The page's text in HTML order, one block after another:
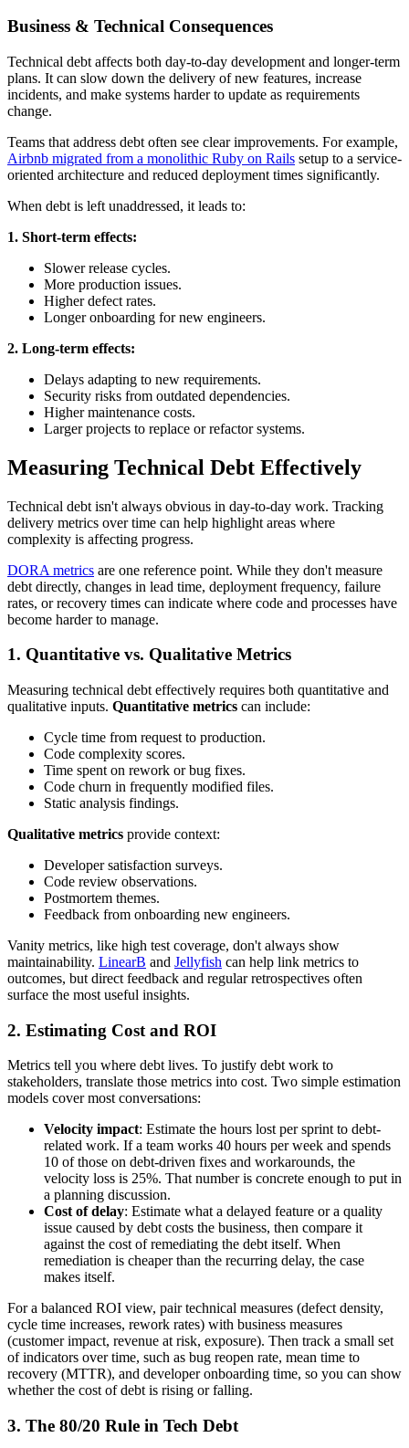
Business & Technical Consequences
Technical debt affects both day-to-day development and longer-term
plans. It can slow down the delivery of new features, increase
incidents, and make systems harder to update as requirements
change.
Teams that address debt often see clear improvements. For example,
Airbnb migrated from a monolithic Ruby on Rails setup to a service-
oriented architecture and reduced deployment times significantly.
When debt is left unaddressed, it leads to:
1. Short-term effects:
Slower release cycles.
More production issues.
Higher defect rates.
Longer onboarding for new engineers.
2. Long-term effects:
Delays adapting to new requirements.
Security risks from outdated dependencies.
Higher maintenance costs.
Larger projects to replace or refactor systems.
Measuring Technical Debt Effectively
Technical debt isn't always obvious in day-to-day work. Tracking
delivery metrics over time can help highlight areas where
complexity is affecting progress.
DORA metrics are one reference point. While they don't measure
debt directly, changes in lead time, deployment frequency, failure
rates, or recovery times can indicate where code and processes have
become harder to manage.
1. Quantitative vs. Qualitative Metrics
Measuring technical debt effectively requires both quantitative and
qualitative inputs. Quantitative metrics can include:
Cycle time from request to production.
Code complexity scores.
Time spent on rework or bug fixes.
Code churn in frequently modified files.
Static analysis findings.
Qualitative metrics provide context:
Developer satisfaction surveys.
Code review observations.
Postmortem themes.
Feedback from onboarding new engineers.
Vanity metrics, like high test coverage, don't always show
maintainability. LinearB and Jellyfish can help link metrics to
outcomes, but direct feedback and regular retrospectives often
surface the most useful insights.
2. Estimating Cost and ROI
Metrics tell you where debt lives. To justify debt work to
stakeholders, translate those metrics into cost. Two simple estimation
models cover most conversations:
Velocity impact: Estimate the hours lost per sprint to debt-
related work. If a team works 40 hours per week and spends
10 of those on debt-driven fixes and workarounds, the
velocity loss is 25%. That number is concrete enough to put in
a planning discussion.
Cost of delay: Estimate what a delayed feature or a quality
issue caused by debt costs the business, then compare it
against the cost of remediating the debt itself. When
remediation is cheaper than the recurring delay, the case
makes itself.
For a balanced ROI view, pair technical measures (defect density,
cycle time increases, rework rates) with business measures
(customer impact, revenue at risk, exposure). Then track a small set
of indicators over time, such as bug reopen rate, mean time to
recovery (MTTR), and developer onboarding time, so you can show
whether the cost of debt is rising or falling.
3. The 80/20 Rule in Tech Debt